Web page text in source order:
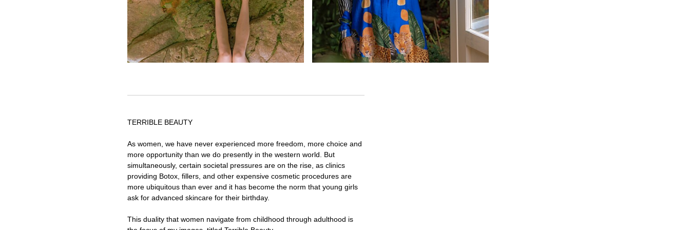
TERRIBLE BEAUTY
As women, we have never experienced more freedom, more choice and
more opportunity than we do presently in the western world. But
simultaneously, certain societal pressures are on the rise, as clinics
providing Botox, fillers, and other expensive cosmetic procedures are
more ubiquitous than ever and it has become the norm that young girls
ask for advanced skincare for their birthday.
This duality that women navigate from childhood through adulthood is